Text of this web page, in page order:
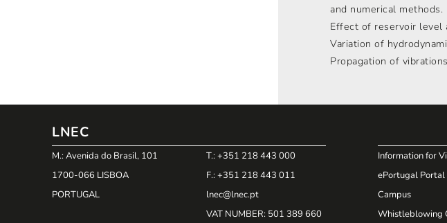
and numerical methods.
Effect of reservoir level
Variation of
Propagation of
LNEC
M.: Avenida do Brasil, 101
1700-066 LISBOA
PORTUGAL
T.: +351 218 443 000
F.: +351 218 443 011
lnec@lnec.pt
VAT NUMBER: 501 389 660
Information for
ePortugal Portal
Campus
Whistleblowing